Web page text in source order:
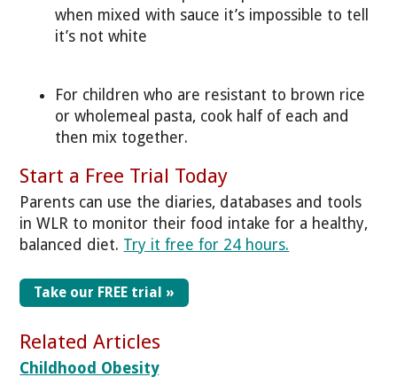
when mixed with sauce it’s impossible to tell
it’s not white
For children who are resistant to brown rice
or wholemeal pasta, cook half of each and
then mix together.
Start a Free Trial Today
Parents can use the diaries, databases and tools
in WLR to monitor their food intake for a healthy,
balanced diet. Try it free for 24 hours.
Take our FREE trial »
Related Articles
Childhood Obesity